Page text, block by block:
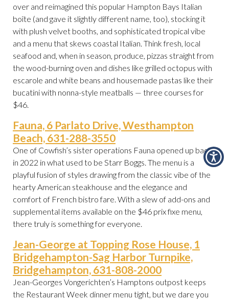
over and reimagined this popular Hampton Bays Italian
boîte (and gave it slightly different name, too), stocking it
with plush velvet booths, and sophisticated tropical vibe
and a menu that skews coastal Italian. Think fresh, local
seafood and, when in season, produce, pizzas straight from
the wood-burning oven and dishes like grilled octopus with
escarole and white beans and housemade pastas like their
bucatini with nonna-style meatballs — three courses for
$46.
Fauna, 6 Parlato Drive, Westhampton
Beach, 631-288-3550
One of Cowfish’s sister operations Fauna opened up back
in 2022 in what used to be Starr Boggs. The menu is a
playful fusion of styles drawing from the classic vibe of the
hearty American steakhouse and the elegance and
comfort of French bistro fare. With a slew of add-ons and
supplemental items available on the $46 prix fixe menu,
there truly is something for everyone.
Jean-George at Topping Rose House, 1
Bridgehampton-Sag Harbor Turnpike,
Bridgehampton, 631-808-2000
Jean-Georges Vongerichten’s Hamptons outpost keeps
the Restaurant Week dinner menu tight, but we dare you